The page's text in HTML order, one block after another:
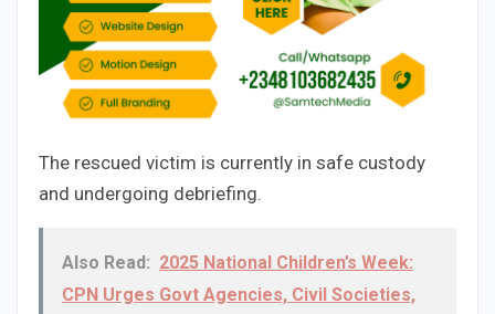
The rescued victim is currently in safe custody
and undergoing debriefing.
Also Read: 2025 National Children’s Week:
CPN Urges Govt Agencies, Civil Societies,